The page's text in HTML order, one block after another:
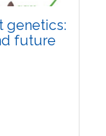
genetics:
future